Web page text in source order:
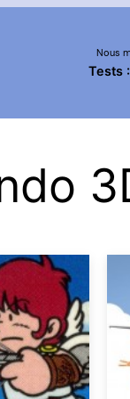
Nous
Tests :